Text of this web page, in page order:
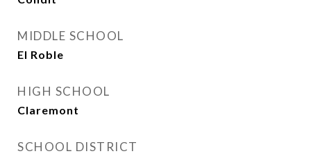
MIDDLE SCHOOL
El Roble
HIGH SCHOOL
Claremont
SCHOOL DISTRICT